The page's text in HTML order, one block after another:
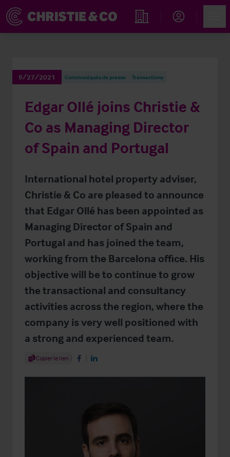
Rechercher un hôtel
9/27/2021 Communiqués de presse Transactions
Edgar Ollé joins Christie &
Co as Managing Director
of Spain and Portugal
International hotel property adviser,
Christie & Co are pleased to announce
that Edgar Ollé has been appointed as
Managing Director of Spain and
Portugal and has joined the team,
working from the Barcelona office. His
objective will be to continue to grow
the transactional and consultancy
activities across the region, where the
company is very well positioned with
a strong and experienced team.
Share Article
Copier le lien Share on Facebook
Share on LinkedIn